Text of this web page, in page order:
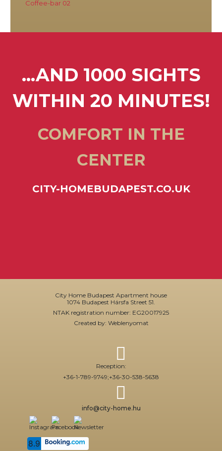
Coffee-bar 02
...AND 1000 SIGHTS
WITHIN 20 MINUTES!
COMFORT IN THE
CENTER
CITY-HOMEBUDAPEST.CO.UK
City Home Budapest Apartment house
1074 Budapest Hársfa Street 51.
NTAK registration number: EG20017925
Created by: Weblenyomat
Reception:
+36-1-789-9749;+36-30-538-5638
info@city-home.hu
8.9